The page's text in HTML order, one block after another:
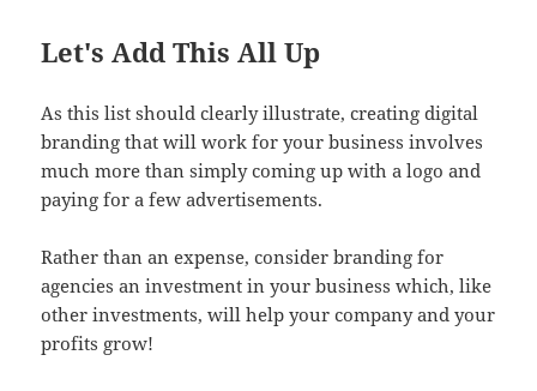
Let's Add This All Up
As this list should clearly illustrate, creating digital
branding that will work for your business involves
much more than simply coming up with a logo and
paying for a few advertisements.
Rather than an expense, consider branding for
agencies an investment in your business which, like
other investments, will help your company and your
profits grow!